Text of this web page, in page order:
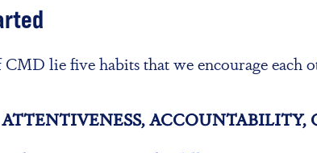
lie five habits that we encourage each
ACCOUNTABILITY,